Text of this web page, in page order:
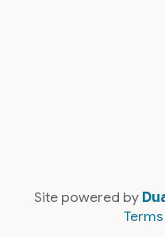
Site powered by